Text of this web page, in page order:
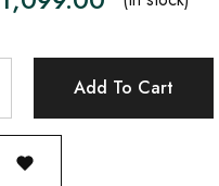
Add To Cart